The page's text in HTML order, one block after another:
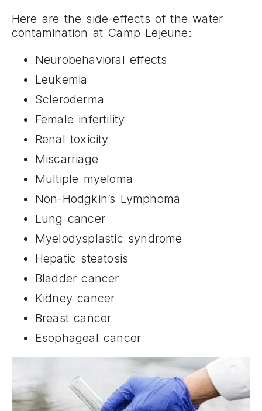
Here are the side-effects of the water
contamination at Camp Lejeune:
Neurobehavioral effects
Leukemia
Scleroderma
Female infertility
Renal toxicity
Miscarriage
Multiple myeloma
Non-Hodgkin’s Lymphoma
Lung cancer
Myelodysplastic syndrome
Hepatic steatosis
Bladder cancer
Kidney cancer
Breast cancer
Esophageal cancer